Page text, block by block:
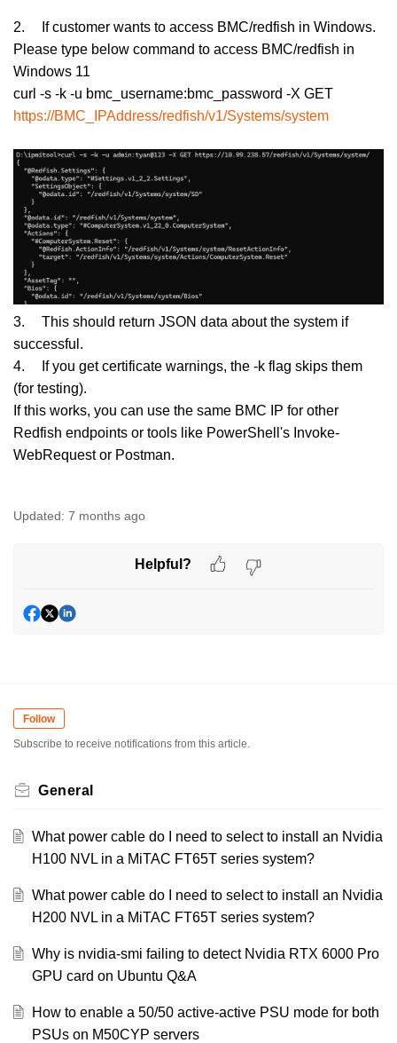
2.
If customer wants to access BMC/redfish in Windows.
Please type below command to access BMC/redfish in
Windows 11
curl -s -k -u bmc_username:bmc_password -X GET
https://BMC_IPAddress/redfish/v1/Systems/system
3.
This should return JSON data about the system if
successful.
4.
If you get certificate warnings, the -k flag skips them
(for testing).
If this works, you can use the same BMC IP for other
Redfish endpoints or tools like PowerShell's Invoke-
WebRequest or Postman.
Updated: 7 months ago
Helpful?
Follow
Subscribe to receive notifications from this article.
General
What power cable do I need to select to install an Nvidia
H100 NVL in a MiTAC FT65T series system?
What power cable do I need to select to install an Nvidia
H200 NVL in a MiTAC FT65T series system?
Why is nvidia-smi failing to detect Nvidia RTX 6000 Pro
GPU card on Ubuntu Q&A
How to enable a 50/50 active-active PSU mode for both
PSUs on M50CYP servers